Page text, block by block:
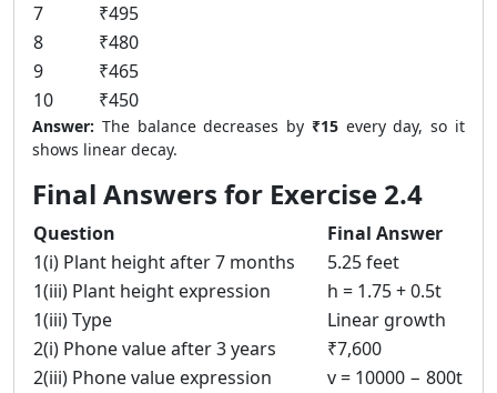
7
₹495
8
₹480
9
₹465
10
₹450
Answer: The balance decreases by ₹15every day, so it
shows linear decay.
Final Answers for Exercise 2.4
Question
Final Answer
1(i) Plant height after 7 months
5.25 feet
1(iii) Plant height expression
h = 1.75 + 0.5t
1(iii) Type
Linear growth
2(i) Phone value after 3 years
₹7,600
2(iii) Phone value expression
v = 10000 − 800t